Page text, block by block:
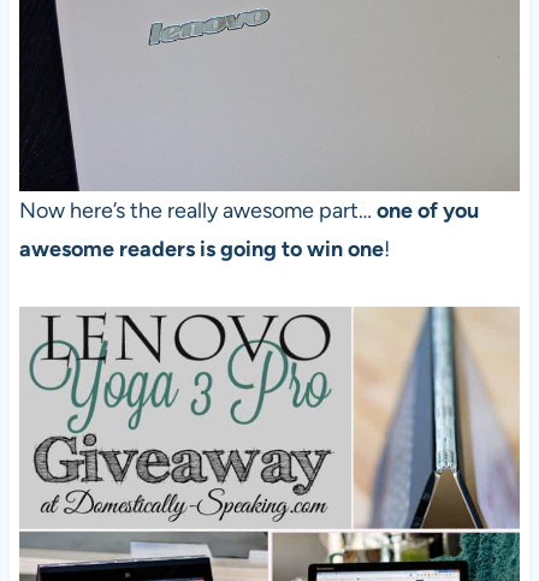
Now here’s the really awesome part… one of you
awesome readers is going to win one!